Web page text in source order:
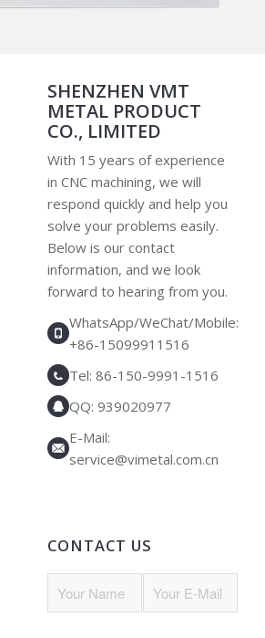
SHENZHEN VMT
METAL PRODUCT
CO., LIMITED
With 15 years of experience
in CNC machining, we will
respond quickly and help you
solve your problems easily.
Below is our contact
information, and we look
forward to hearing from you.
WhatsApp/WeChat/Mobile:
+86-15099911516
Tel: 86-150-9991-1516
QQ: 939020977
E-Mail:
service@vimetal.com.cn
CONTACT US